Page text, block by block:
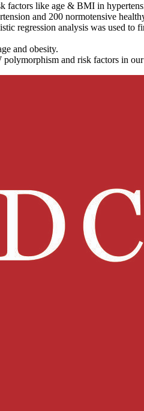
factors like age & BMI in
and 200 normotensive
regression analysis was used
and obesity.
and risk factors in